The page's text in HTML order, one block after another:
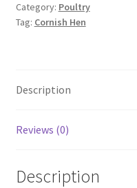
Category: Poultry
Tag: Cornish Hen
Description
Reviews (0)
Description